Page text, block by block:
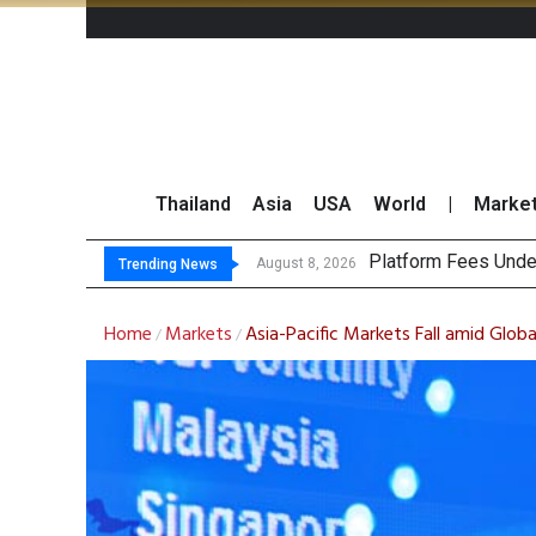
Thailand Asia USA World
Trending News August 8, 2026 Gartner Pred
CP AXTRA
Total Trading
Home / Markets /Asia-Pacific Markets Fall amid